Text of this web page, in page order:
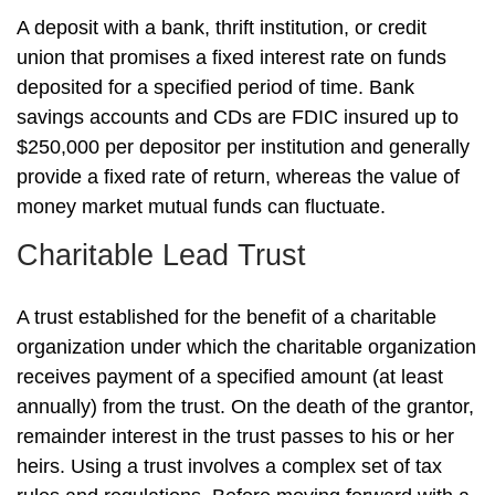
A deposit with a bank, thrift institution, or credit
union that promises a fixed interest rate on funds
deposited for a specified period of time. Bank
savings accounts and CDs are FDIC insured up to
$250,000 per depositor per institution and generally
provide a fixed rate of return, whereas the value of
money market mutual funds can fluctuate.
Charitable Lead Trust
A trust established for the benefit of a charitable
organization under which the charitable organization
receives payment of a specified amount (at least
annually) from the trust. On the death of the grantor,
remainder interest in the trust passes to his or her
heirs. Using a trust involves a complex set of tax